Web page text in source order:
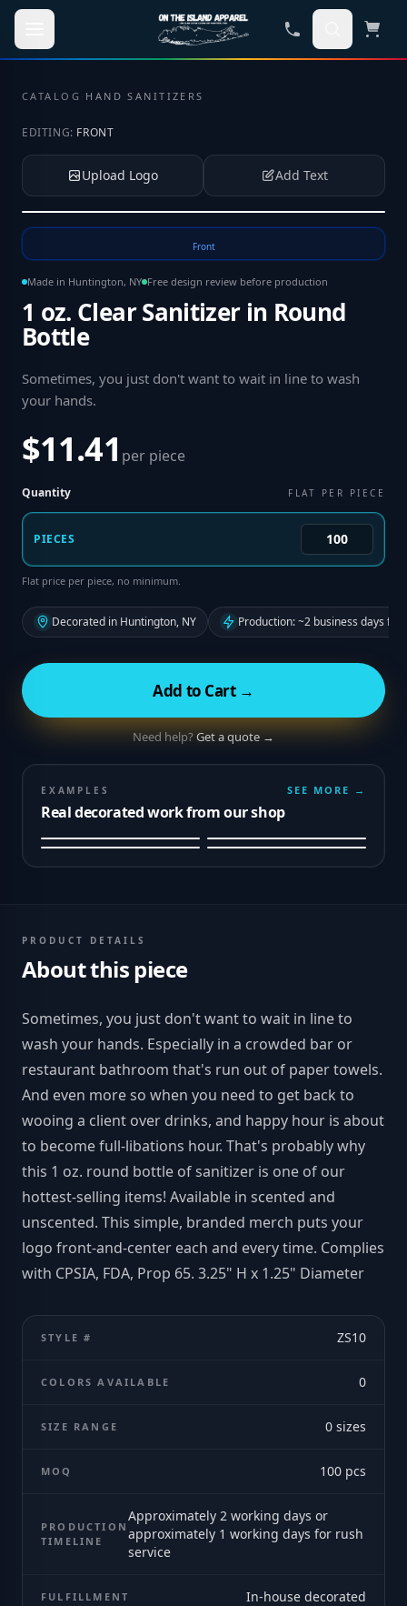
Skip to main content
CATALOG · HAND SANITIZERS
EDITING: FRONT
Upload Logo Add Text
Front
Made in Huntington, NY Free design review before production
1 oz. Clear Sanitizer in Round
Bottle
Sometimes, you just don't want to wait in line to wash
your hands.
$11.41 per piece
Quantity FLAT PER PIECE
PIECES
Flat price per piece, no minimum.
Decorated in Huntington, NY Production: ~2 business days
Add to Cart →
Need help?Get a quote →
EXAMPLES
Real decorated work from our shop
SEE MORE →
PRODUCT DETAILS
About this piece
Sometimes, you just don't want to wait in line to
wash your hands. Especially in a crowded bar or
restaurant bathroom that's run out of paper towels.
And even more so when you need to get back to
wooing a client over drinks, and happy hour is about
to become full-libations hour. That's probably why
this 1 oz. round bottle of sanitizer is one of our
hottest-selling items! Available in scented and
unscented. This simple, branded merch puts your
logo front-and-center each and every time. Complies
with CPSIA, FDA, Prop 65. 3.25" H x 1.25" Diameter
STYLE # ZS10
COLORS AVAILABLE 0
SIZE RANGE 0 sizes
MOQ 100 pcs
PRODUCTION
TIMELINE
Approximately 2 working days or
approximately 1 working days for rush
service
FULFILLMENT In-house decorated